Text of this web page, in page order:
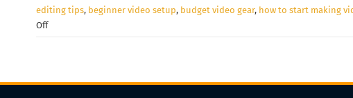
editing tips, beginner video setup, budget video gear, how to start making
Offon
Making